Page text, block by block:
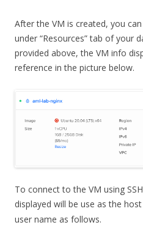
After the VM is created, you
under “Resources” tab of your
provided above, the VM info
reference in the picture below.
To connect to the VM using
displayed will be use as the
user name as follows.